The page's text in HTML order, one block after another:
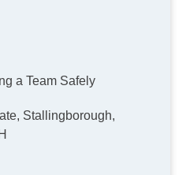
a Team Safely
Stallingborough,